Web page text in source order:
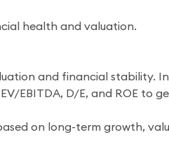
health and valuation.
and financial stability.
EBITDA, D/E, and ROE to
on long-term growth,